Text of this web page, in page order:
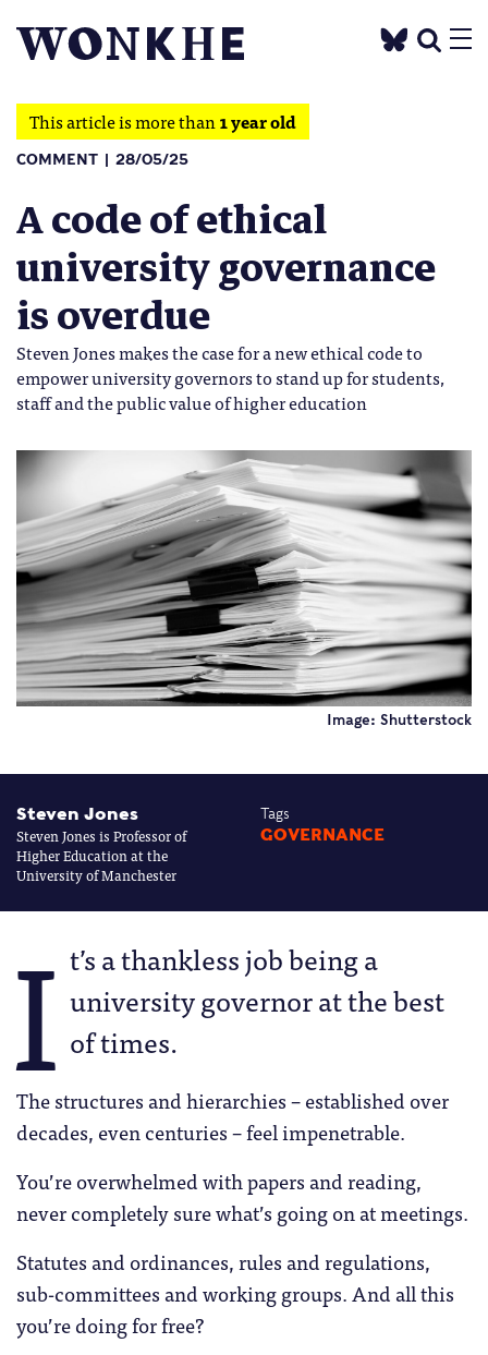
This article is more than1 year old
COMMENT 28/05/25
A code of ethical
university governance
is overdue
Steven Jones makes the case for a new ethical code to
empower university governors to stand up for students,
staff and the public value of higher education
Image: Shutterstock
Steven Jones
Steven Jones is Professor of
Higher Education at the
University of Manchester
Tags
GOVERNANCE
I t’s a thankless job being a
university governor at the best
of times.
The structures and hierarchies – established over
decades, even centuries – feel impenetrable.
You’re overwhelmed with papers and reading,
never completely sure what’s going on at meetings.
Statutes and ordinances, rules and regulations,
sub-committees and working groups. And all this
you’re doing for free?